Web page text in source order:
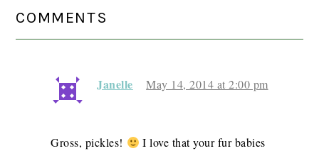
READER
INTERACTIONS
COMMENTS
Janelle May 14, 2014 at 2:00 pm
Gross, pickles!
I love that your fur babies